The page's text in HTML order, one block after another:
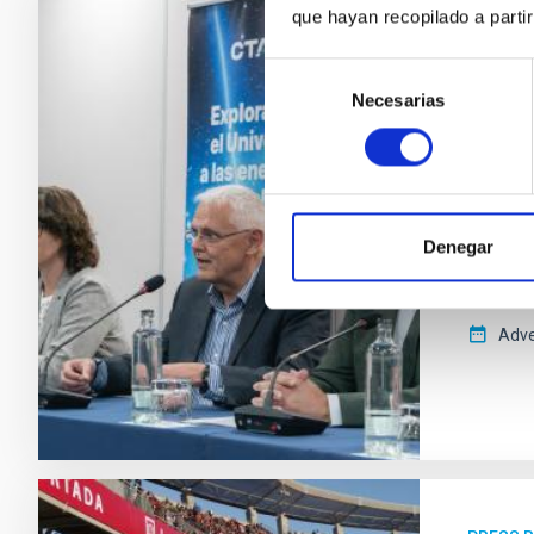
que hayan recopilado a
de
consentimiento
Necesarias
Denegar
El
potente
ERIC),